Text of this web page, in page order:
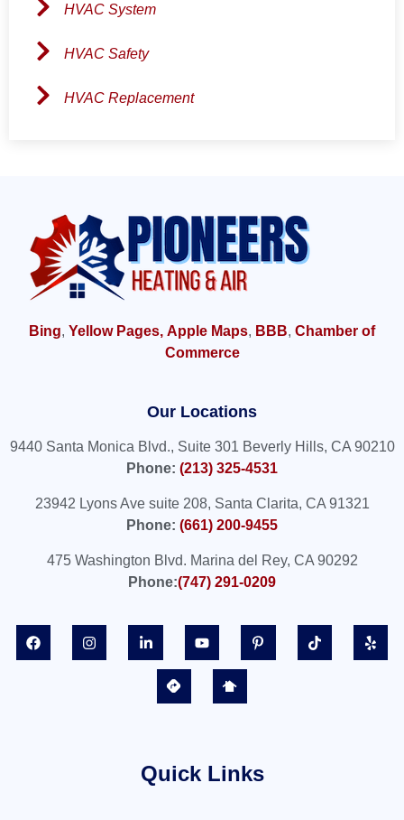
HVAC System
HVAC Safety
HVAC Replacement
Bing, Yellow Pages, Apple Maps, BBB, Chamber of
Commerce
Our Locations
9440 Santa Monica Blvd., Suite 301 Beverly Hills, CA 90210
Phone: (213) 325-4531
23942 Lyons Ave suite 208, Santa Clarita, CA 91321
Phone: (661) 200-9455
475 Washington Blvd. Marina del Rey, CA 90292
Phone:(747) 291-0209
Quick Links